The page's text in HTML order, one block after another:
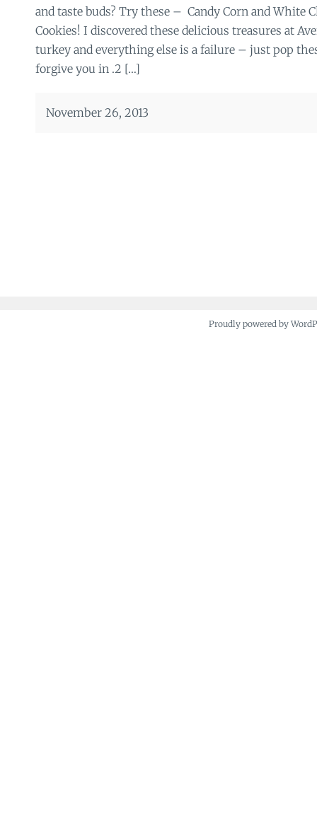
and taste buds? Try these – Candy Corn and White
Cookies! I discovered these delicious treasures at
turkey and everything else is a failure – just pop
forgive you in .2 […]
November 26, 2013
Proudly powered by